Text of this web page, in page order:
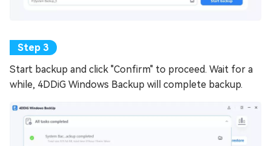
Start backup and click "Confirm" to proceed. Wait for a
while, 4DDiG Windows Backup will complete backup.